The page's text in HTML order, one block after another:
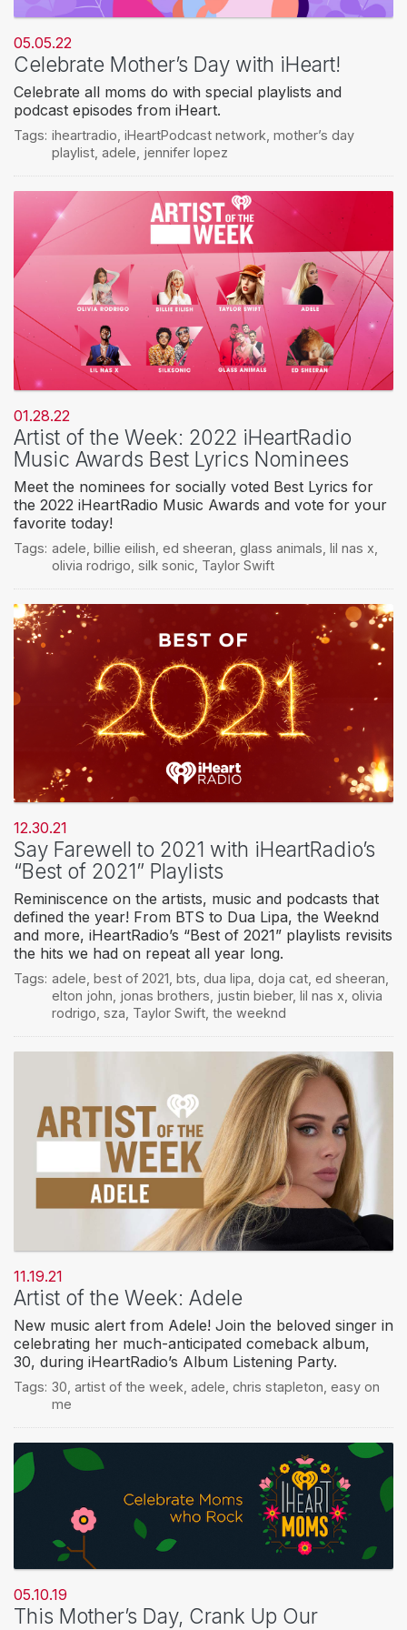
05.05.22
Celebrate Mother’s Day with iHeart!
Celebrate all moms do with special playlists and
podcast episodes from iHeart.
Tags: iheartradio iHeartPodcast network mother’s day
playlist, adele jennifer lopez
01.28.22
Artist of the Week: 2022 iHeartRadio
Music Awards Best Lyrics Nominees
Meet the nominees for socially voted Best Lyrics for
the 2022 iHeartRadio Music Awards and vote for your
favorite today!
Tags: adele billie eilish ed sheeran glass animals lil nas x
olivia rodrigo silk sonic, Taylor Swift
12.30.21
Say Farewell to 2021 with iHeartRadio’s
“Best of 2021” Playlists
Reminiscence on the artists, music and podcasts that
defined the year! From BTS to Dua Lipa, the Weeknd
and more, iHeartRadio’s “Best of 2021” playlists revisits
the hits we had on repeat all year long.
Tags: adele best of 2021 bts dua lipa doja cat, ed sheeran
elton john jonas brothers justin bieber, lil nas x olivia
rodrigo sza Taylor Swift, the weeknd
11.19.21
Artist of the Week: Adele
New music alert from Adele! Join the beloved singer in
celebrating her much-anticipated comeback album,
30, during iHeartRadio’s Album Listening Party.
Tags: 30 artist of the week adele chris stapleton easy on
me
05.10.19
This Mother’s Day, Crank Up Our